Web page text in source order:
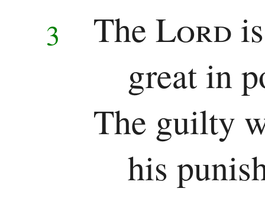
Nehemiah
Esther
Wisdom
Job
Psalms
Proverbs
3 The Lord
great in
The guilty
his